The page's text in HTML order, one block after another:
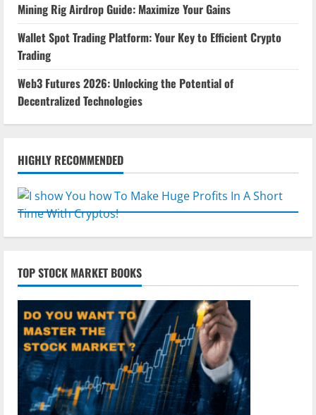
Mining Rig Airdrop Guide: Maximize Your Gains
Wallet Spot Trading Platform: Your Key to Efficient Crypto
Trading
Web3 Futures 2026: Unlocking the Potential of
Decentralized Technologies
HIGHLY RECOMMENDED
TOP STOCK MARKET BOOKS